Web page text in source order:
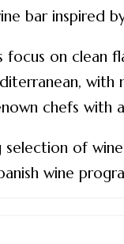
bar inspired
focus on clean
with
chefs with
of
wine